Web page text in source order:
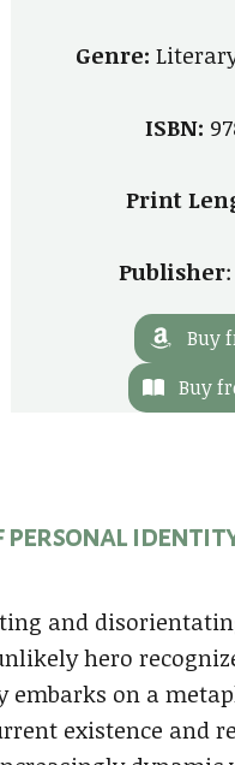
Genre:
ISBN:
Print
Publisher:
Buy
Buy
and
hero
on a
existence and